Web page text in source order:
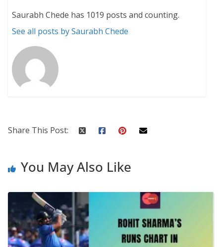
Saurabh Chede has 1019 posts and counting.
See all posts by Saurabh Chede
Share This Post:
You May Also Like